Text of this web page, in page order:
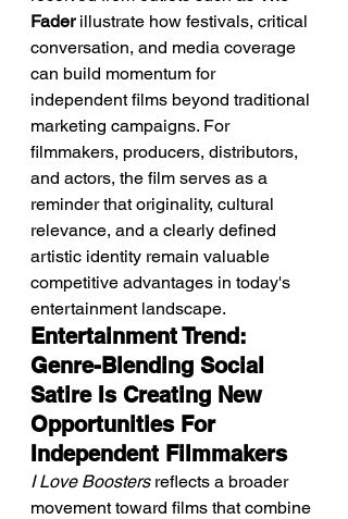
Fader illustrate how festivals, critical
conversation, and media coverage
can build momentum for
independent films beyond traditional
marketing campaigns. For
filmmakers, producers, distributors,
and actors, the film serves as a
reminder that originality, cultural
relevance, and a clearly defined
artistic identity remain valuable
competitive advantages in today's
entertainment landscape.
Entertainment Trend:
Genre-Blending Social
Satire Is Creating New
Opportunities For
Independent Filmmakers
I Love Boosters reflects a broader
movement toward films that combine